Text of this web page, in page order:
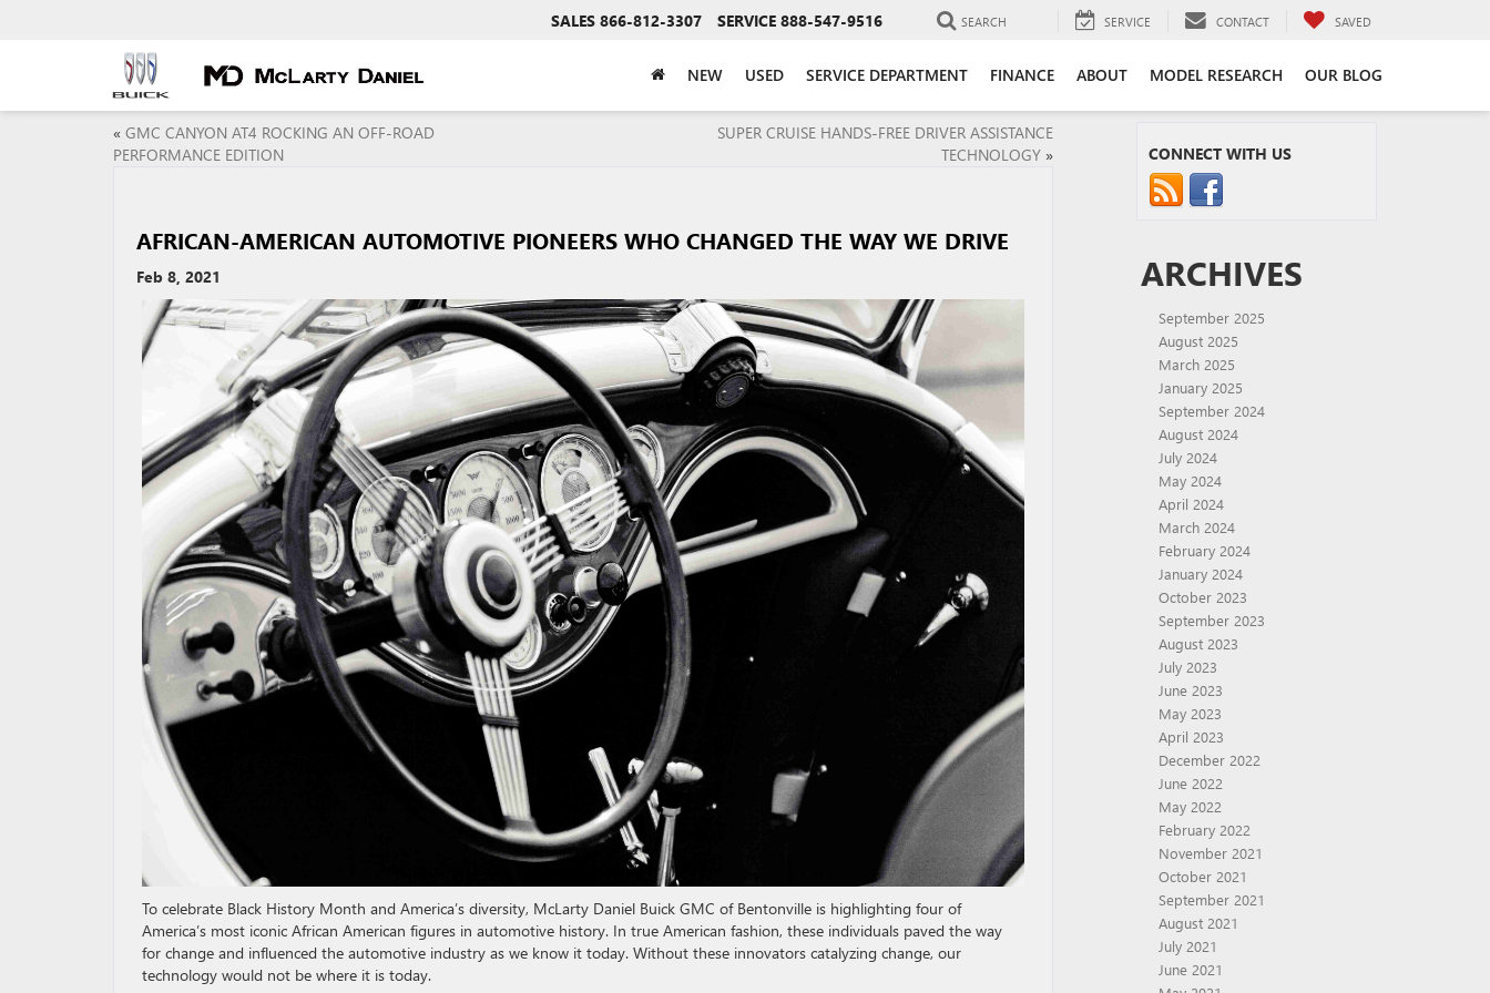
SALES 866-812-3307 SERVICE 888-547-9516 SEARCH SERVICE CONTACT SAVED
NEW USED SERVICE DEPARTMENT FINANCE ABOUT MODEL RESEARCH OUR BLOG
« GMC CANYON AT4 ROCKING AN OFF-ROAD
PERFORMANCE EDITION
SUPER CRUISE HANDS-FREE DRIVER ASSISTANCE
TECHNOLOGY»
AFRICAN-AMERICAN AUTOMOTIVE PIONEERS WHO CHANGED THE WAY WE DRIVE
Feb 8, 2021
To celebrate Black History Month and America’s diversity, McLarty Daniel Buick GMC of Bentonville is highlighting four of
America’s most iconic African American figures in automotive history. In true American fashion, these individuals paved the way
for change and influenced the automotive industry as we know it today. Without these innovators catalyzing change, our
technology would not be where it is today.
CONNECT WITH US
ARCHIVES
September 2025
August 2025
March 2025
January 2025
September 2024
August 2024
July 2024
May 2024
April 2024
March 2024
February 2024
January 2024
October 2023
September 2023
August 2023
July 2023
June 2023
May 2023
April 2023
December 2022
June 2022
May 2022
February 2022
November 2021
October 2021
September 2021
August 2021
July 2021
June 2021